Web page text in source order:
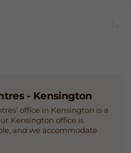
- Kensington
office in Kensington is a
Kensington office is
and we accommodate